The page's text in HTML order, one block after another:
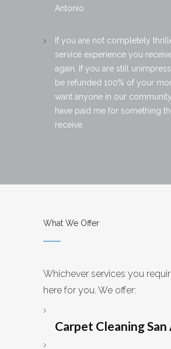
Antonio
If you are not completely
service experience you
again. If you are still
be refunded 100% of your
want anyone in our
have paid me for something
receive
What We Offer
Whichever services you
here for you. We offer:
Carpet Cleaning